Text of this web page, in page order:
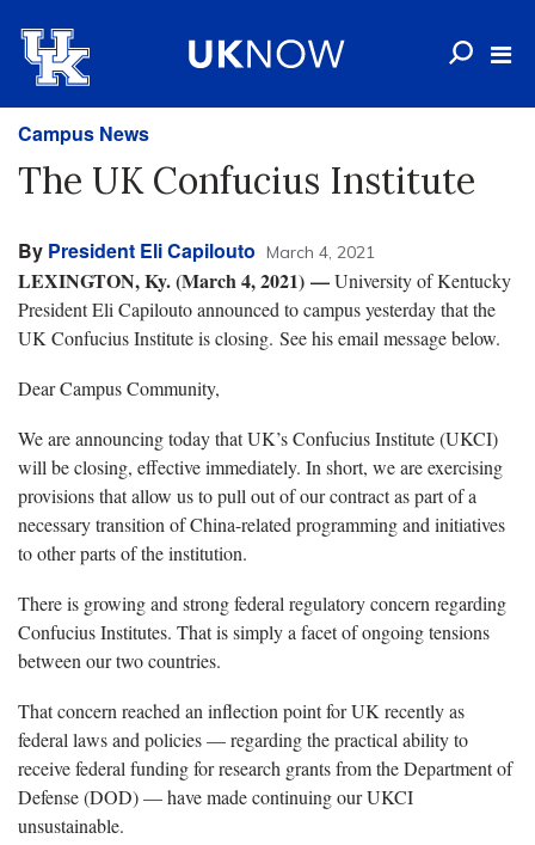
Campus News
The UK Confucius Institute
By President Eli Capilouto March 4, 2021
LEXINGTON, Ky. (March 4, 2021) —University of Kentucky
President Eli Capilouto announced to campus yesterday that the
UK Confucius Institute is closing. See his email message below.
Dear Campus Community,
We are announcing today that UK’s Confucius Institute (UKCI)
will be closing, effective immediately. In short, we are exercising
provisions that allow us to pull out of our contract as part of a
necessary transition of China-related programming and initiatives
to other parts of the institution.
There is growing and strong federal regulatory concern regarding
Confucius Institutes. That is simply a facet of ongoing tensions
between our two countries.
That concern reached an inflection point for UK recently as
federal laws and policies — regarding the practical ability to
receive federal funding for research grants from the Department of
Defense (DOD) — have made continuing our UKCI
unsustainable.